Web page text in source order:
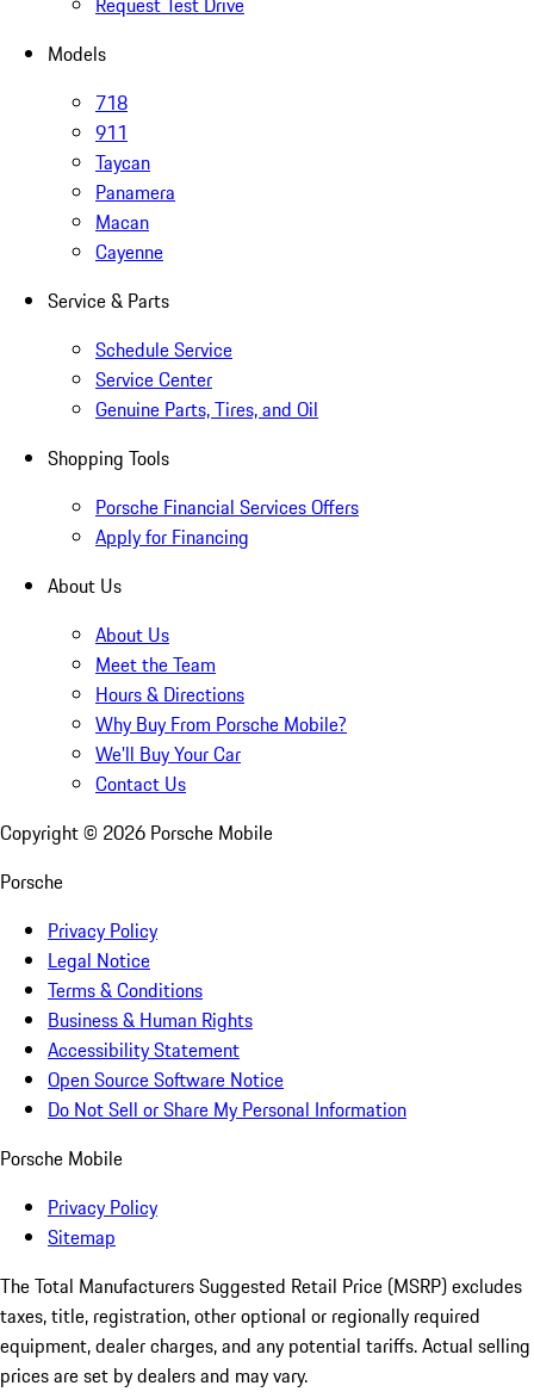
Models
718
911
Taycan
Panamera
Macan
Cayenne
Service & Parts
Schedule Service
Service Center
Genuine Parts, Tires, and Oil
Shopping Tools
Porsche Financial Services Offers
Apply for Financing
About Us
About Us
Meet the Team
Hours & Directions
Why Buy From Porsche Mobile?
We'll Buy Your Car
Contact Us
Copyright © 2026 Porsche Mobile
Porsche
Privacy Policy
Legal Notice
Terms & Conditions
Business & Human Rights
Accessibility Statement
Open Source Software Notice
Do Not Sell or Share My Personal Information
Porsche Mobile
Privacy Policy
Sitemap
The Total Manufacturers Suggested Retail Price (MSRP) excludes
taxes, title, registration, other optional or regionally required
equipment, dealer charges, and any potential tariffs. Actual selling
prices are set by dealers and may vary.